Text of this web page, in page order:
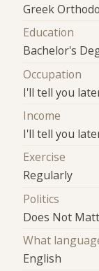
Greek
Education
Bachelor's
Occupation
I'll tell you
Income
I'll tell you
Exercise
Regularly
Politics
Does Not
What
English